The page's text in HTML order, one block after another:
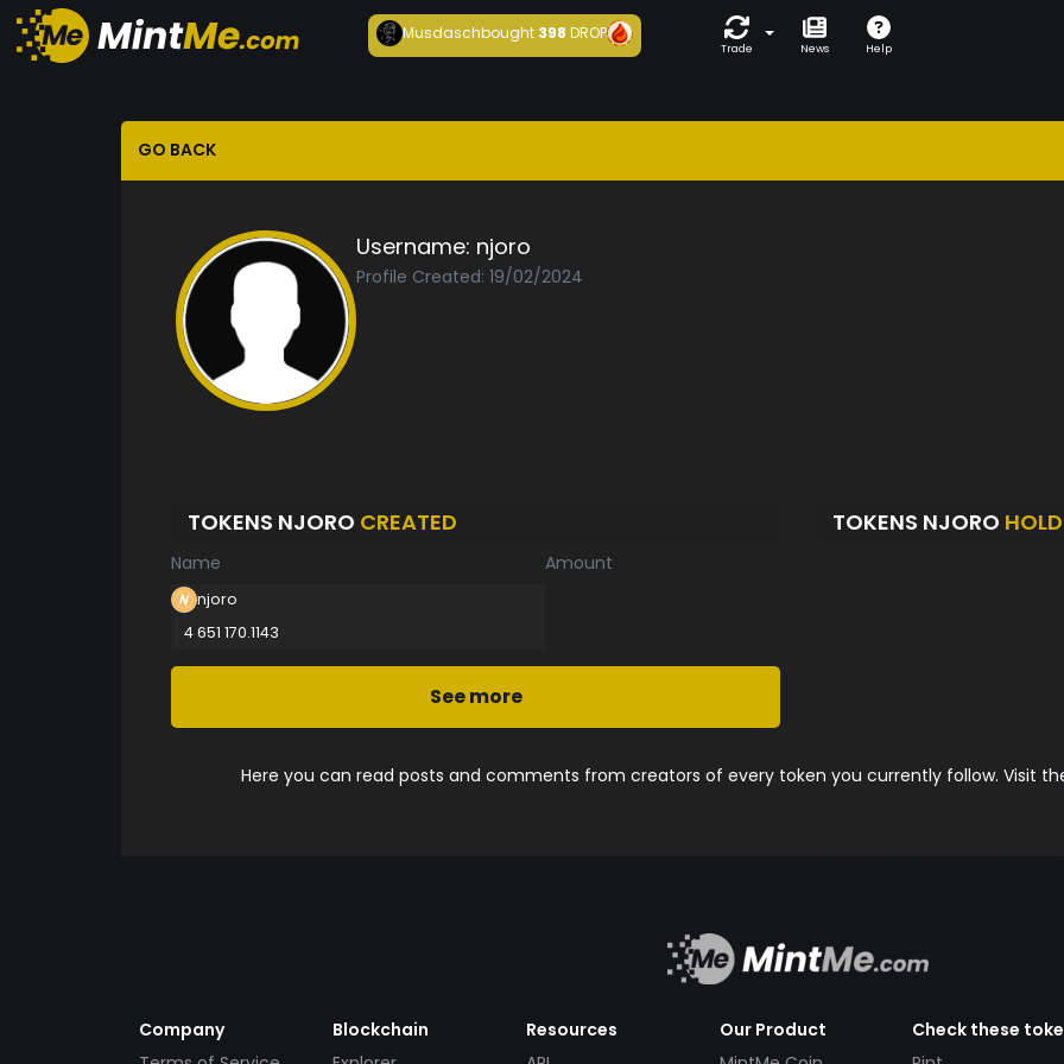
Musdaschbought398 DROP
Trade News Help
GO BACK
Username: njoro
Profile Created: 19/02/2024
TOKENS NJORO CREATED
Name Amount
njoro
4 651 170.1143
See more
TOKENS NJORO
Here you can read posts and comments from creators of every token you currently follow. Visit
Company
Blockchain
Resources
Our Product
Check these